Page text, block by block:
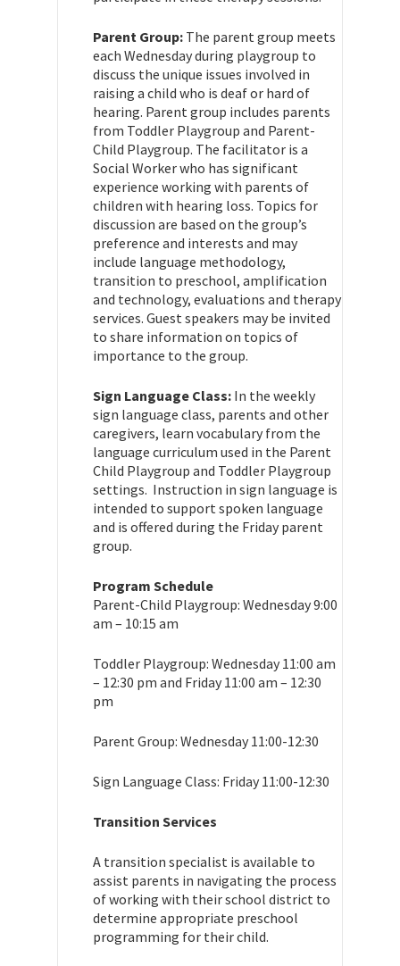
Parent Group: The parent group meets
each Wednesday during playgroup to
discuss the unique issues involved in
raising a child who is deaf or hard of
hearing. Parent group includes parents
from Toddler Playgroup and Parent-
Child Playgroup. The facilitator is a
Social Worker who has significant
experience working with parents of
children with hearing loss. Topics for
discussion are based on the group’s
preference and interests and may
include language methodology,
transition to preschool, amplification
and technology, evaluations and therapy
services. Guest speakers may be invited
to share information on topics of
importance to the group.
Sign Language Class: In the weekly
sign language class, parents and other
caregivers, learn vocabulary from the
language curriculum used in the Parent
Child Playgroup and Toddler Playgroup
settings. Instruction in sign language is
intended to support spoken language
and is offered during the Friday parent
group.
Program Schedule
Parent-Child Playgroup: Wednesday 9:00
am – 10:15 am
Toddler Playgroup: Wednesday 11:00 am
– 12:30 pm and Friday 11:00 am – 12:30
pm
Parent Group: Wednesday 11:00-12:30
Sign Language Class: Friday 11:00-12:30
Transition Services
A transition specialist is available to
assist parents in navigating the process
of working with their school district to
determine appropriate preschool
programming for their child.